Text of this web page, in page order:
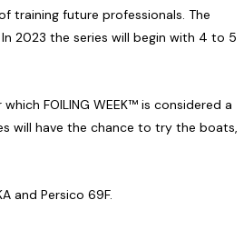
training future professionals. The
2023 the series will begin with 4 to 5
FOILING WEEK™ is considered a
will have the chance to try the boats,
and Persico 69F.